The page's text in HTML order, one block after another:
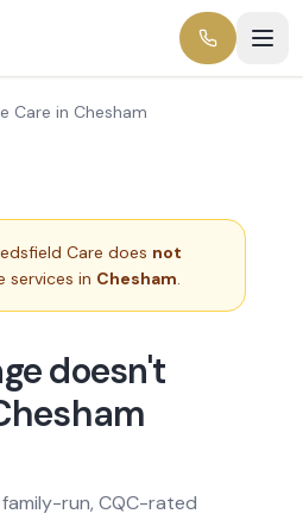
Care in Chesham
Care does not
services in Chesham.
doesn't
run, CQC-rated